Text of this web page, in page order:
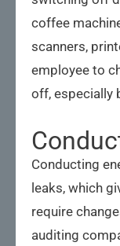
coffee
scanners,
employee to
off, especially
Conducting
leaks, which
require
auditing